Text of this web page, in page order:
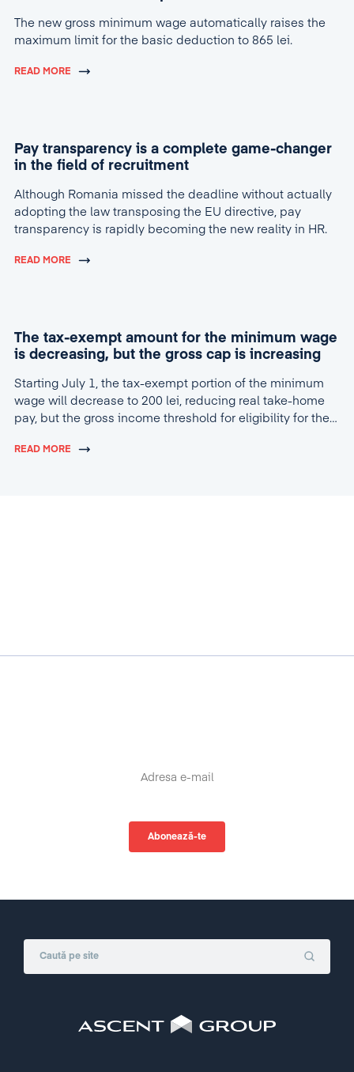
The new gross minimum wage automatically raises the
maximum limit for the basic deduction to 865 lei.
READ MORE
Pay transparency is a complete game-changer
in the field of recruitment
Although Romania missed the deadline without actually
adopting the law transposing the EU directive, pay
transparency is rapidly becoming the new reality in HR.
READ MORE
The tax-exempt amount for the minimum wage
is decreasing, but the gross cap is increasing
Starting July 1, the tax-exempt portion of the minimum
wage will decrease to 200 lei, reducing real take-home
pay, but the gross income threshold for eligibility for the
READ MORE